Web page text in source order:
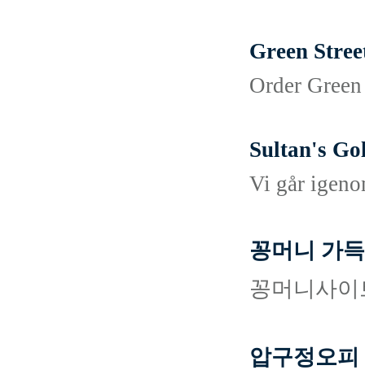
Green
Order
Sultan's
Vi går
꽁머니 가
꽁머니사
압구정오피